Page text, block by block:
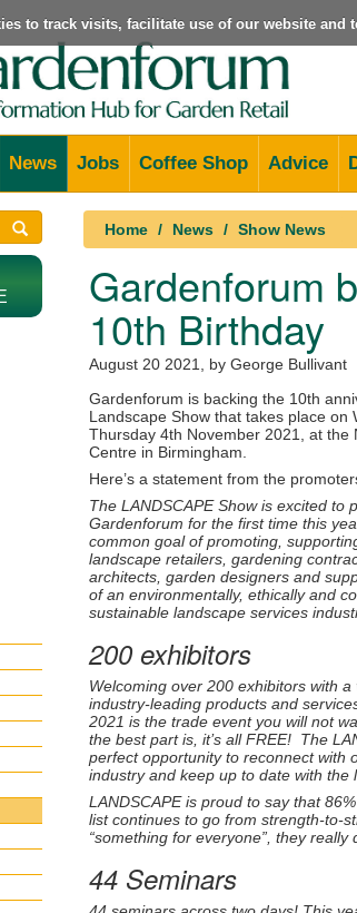
to track visits, facilitate use of our website and
News Jobs Coffee Shop Advice
Home News Show News
Gardenforum
10th Birthday
August 20 2021 , by George Bullivant
Gardenforum is backing the 10th
Landscape Show that takes place on
Thursday 4th November 2021, at the
Centre in Birmingham.
Here’s a statement from the
The LANDSCAPE Show is excited to
Gardenforum for the first time this
common goal of promoting,
landscape retailers, gardening
architects, garden designers and
of an environmentally, ethically and
sustainable landscape services
200 exhibitors
Welcoming over 200 exhibitors with
industry-leading products and
2021 is the trade event you will not
the best part is, it’s all FREE! The
perfect opportunity to reconnect with
industry and keep up to date with the
LANDSCAPEis proud to say that
list continues to go from strength-to-
“something for everyone”, they really
44 Seminars